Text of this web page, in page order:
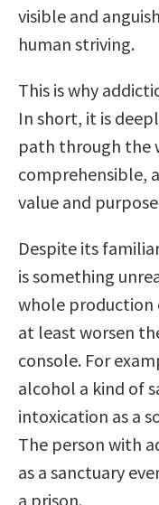
visible and
human striving.
This is why
In short, it is
path through the
comprehensible,
value and
Despite its
is something
whole production
at least worsen
console. For
alcohol a kind of
intoxication as a
The person with
as a sanctuary
a prison.